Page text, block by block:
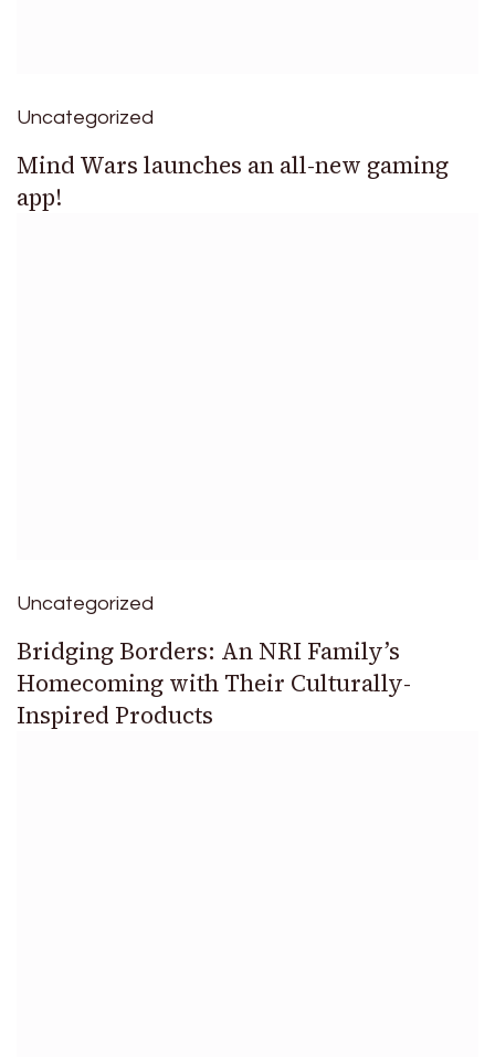
Uncategorized
Mind Wars launches an all-new gaming
app!
Uncategorized
Bridging Borders: An NRI Family’s
Homecoming with Their Culturally-
Inspired Products